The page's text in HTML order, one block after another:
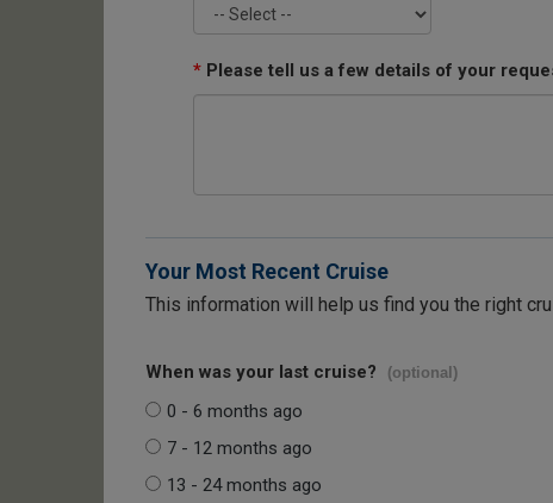
* Please tell us a few details of your
Your Most Recent Cruise
This information will help us find you the right
When was your last cruise? (optional)
0 - 6 months ago
7 - 12 months ago
13 - 24 months ago